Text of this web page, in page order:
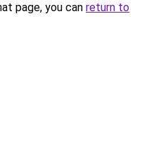
page, you can return to